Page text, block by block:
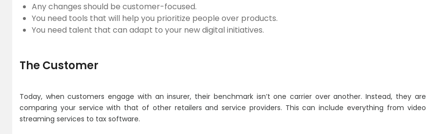
Any changes should be customer-focused.
You need tools that will help you prioritize people over products.
You need talent that can adapt to your new digital initiatives.
The Customer
Today, when customers engage with an insurer, their benchmark isn’t one carrier over another. Instead, they are
comparing your service with that of other retailers and service providers. This can include everything from video
streaming services to tax software.